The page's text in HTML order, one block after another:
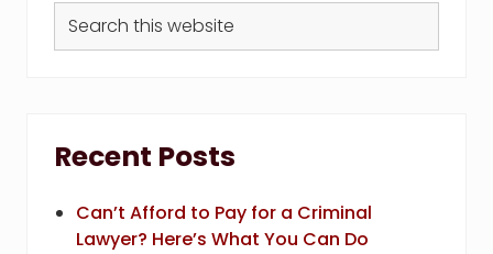
Search
this
Recent Posts
Can’t Afford to Pay for a Criminal
Lawyer? Here’s What You Can Do